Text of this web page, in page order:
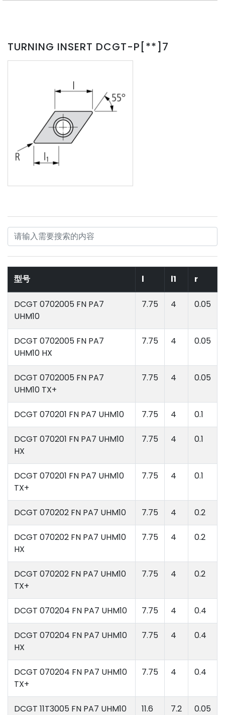
TURNING INSERT DCGT-P[**]7
型号 l l1 r
DCGT 0702005 FN PA7
UHM10
7.75 4 0.05
DCGT 0702005 FN PA7
UHM10 HX
7.75 4 0.05
DCGT 0702005 FN PA7
UHM10 TX+
7.75 4 0.05
DCGT 070201 FN PA7 UHM10 7.75 4 0.1
DCGT 070201 FN PA7 UHM10
HX
7.75 4 0.1
DCGT 070201 FN PA7 UHM10
TX+
7.75 4 0.1
DCGT 070202 FN PA7 UHM10 7.75 4 0.2
DCGT 070202 FN PA7 UHM10
HX
7.75 4 0.2
DCGT 070202 FN PA7 UHM10
TX+
7.75 4 0.2
DCGT 070204 FN PA7 UHM10 7.75 4 0.4
DCGT 070204 FN PA7 UHM10
HX
7.75 4 0.4
DCGT 070204 FN PA7 UHM10
TX+
7.75 4 0.4
DCGT 11T3005 FN PA7 UHM10 11.6 7.2 0.05